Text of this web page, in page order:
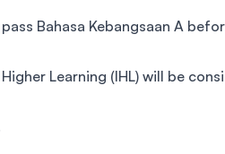
Bahasa Kebangsaan A
Learning (IHL) will be